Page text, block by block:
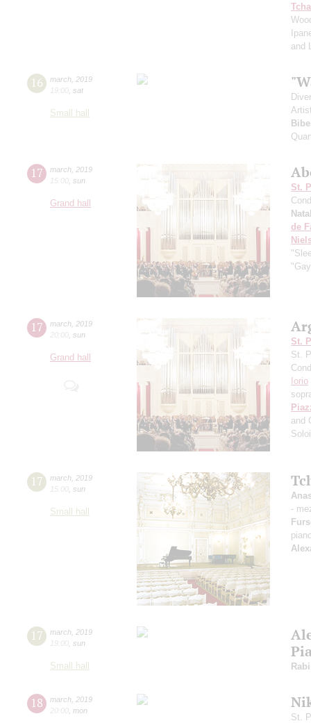
and
16 march 2019
19:00 sat
Small hall
17 march 2019
15:00 sun
Grand hall
St.
de
17 march 2019
20:00 sun
Grand hall
St.
St.
Iorio
and
17 march 2019
15:00 sun
Small hall
-
17 march 2019
19:00 sun
Small hall
18 march 2019
20:00 mon
St.